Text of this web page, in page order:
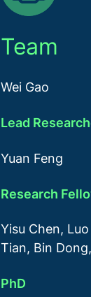
Team
Wei Gao
Lead
Yuan Feng
Research
Yisu Chen,
Tian, Bin
PhD